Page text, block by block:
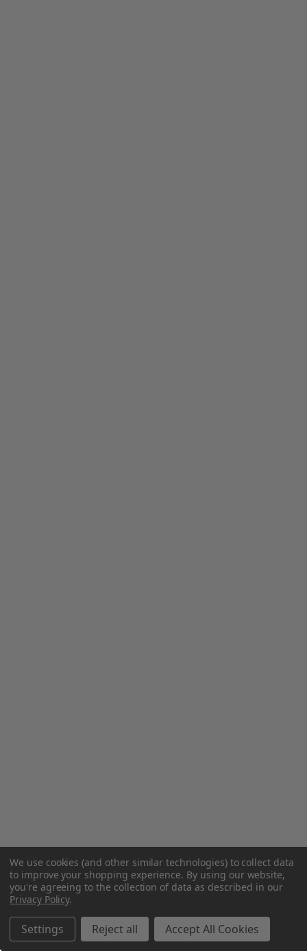
We use cookies (and other similar technologies) to collect data
to improve your shopping experience. By using our website,
you're agreeing to the collection of data as described in our
Privacy Policy.
Settings Reject all Accept All Cookies